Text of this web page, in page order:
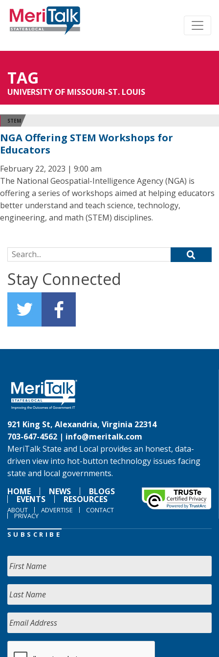
TAG
UNIVERSITY OF MISSOURI-ST. LOUIS
STEM
NGA Offering STEM Workshops for
Educators
February 22, 2023 | 9:00 am
The National Geospatial-Intelligence Agency (NGA) is
offering a series of workshops aimed at helping educators
better understand and teach science, technology,
engineering, and math (STEM) disciplines.
Search for:
Stay Connected
921 King St, Alexandria, Virginia 22314
703-647-4562 | info@meritalk.com
MeriTalk State and Local provides an honest, data-
driven view into hot-button technology issues facing
state and local governments.
HOME
NEWS BLOGS
EVENTS RESOURCES
ABOUT ADVERTISE CONTACT
PRIVACY
SUBSCRIBE